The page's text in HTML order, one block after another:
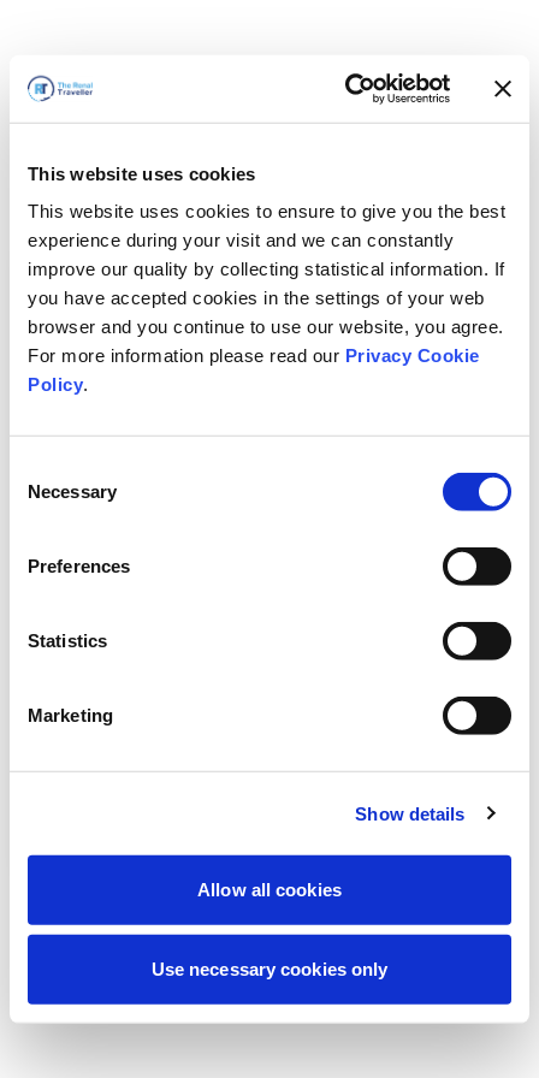
This website uses cookies
This website uses cookies to ensure to give you the best
experience during your visit and we can constantly
improve our quality by collecting statistical information. If
you have accepted cookies in the settings of your web
browser and you continue to use our website, you agree.
For more information please read our Privacy Cookie
Policy.
Selection
Necessary
Preferences
Statistics
Marketing
Show details
Allow all cookies
Use necessary cookies only
より良い体験を提供するため、現在定期メ